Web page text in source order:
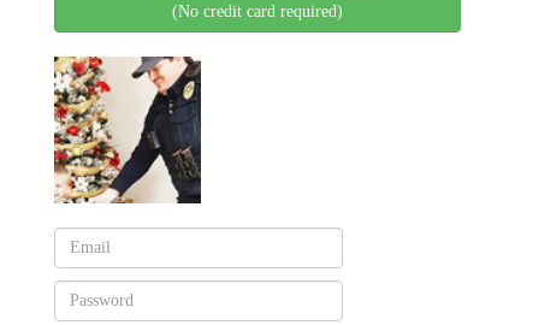
(No credit card required)